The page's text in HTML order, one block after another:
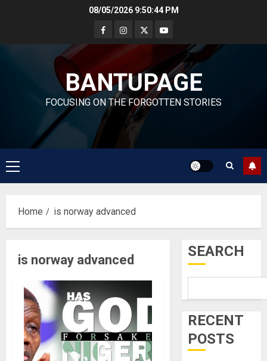
08/05/2026 9:50:45 PM
BANTUPAGE
FOCUSING ON THE FORGOTTEN STORIES
Primary
Menu
Home is norway advanced
is norway advanced
SEARCH
RECENT
POSTS